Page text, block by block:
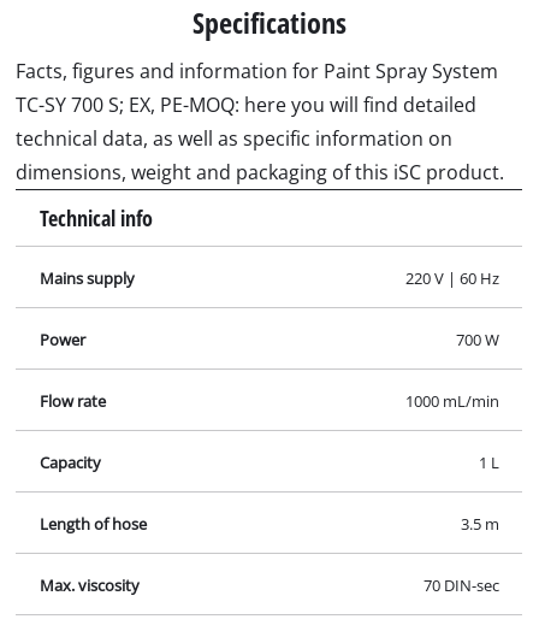
Specifications
Facts, figures and information for Paint Spray System
TC-SY 700 S; EX, PE-MOQ: here you will find detailed
technical data, as well as specific information on
dimensions, weight and packaging of this iSC product.
Technical info
Mains supply 220 V | 60 Hz
Power 700 W
Flow rate 1000 mL/min
Capacity 1 L
Length of hose 3.5 m
Max. viscosity 70 DIN-sec